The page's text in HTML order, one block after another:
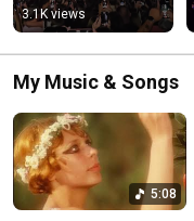
Bešliću "Poljem Se
Širi Miris Ljiljana..."
3.1K views
My Music & Songs
5:08